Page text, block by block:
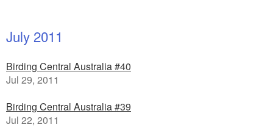
July 2011
Birding Central Australia #40
Jul 29, 2011
Birding Central Australia #39
Jul 22, 2011